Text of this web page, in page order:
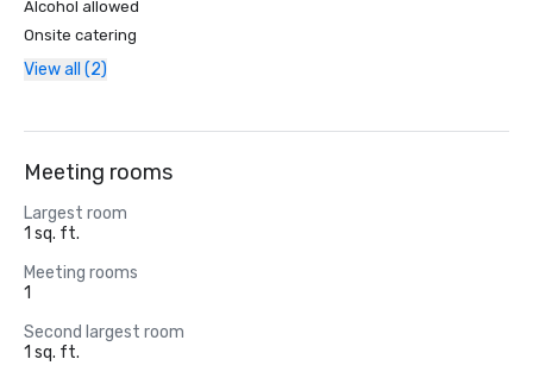
Alcohol allowed
Onsite catering
View all (2)
Meeting rooms
Largest room
1 sq. ft.
Meeting rooms
1
Second largest room
1 sq. ft.